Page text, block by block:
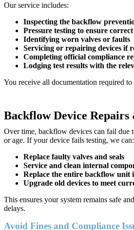
Our service includes:
Inspecting the backflow
Pressure testing to ensure
Identifying worn valves or faults
Servicing or repairing devices if
Completing official compliance
Lodging test results with the
You receive all documentation required
Backflow Device
Over time, backflow devices can fail due
or age. If your device fails testing, we can:
Replace faulty valves and seals
Service and clean internal
Replace the entire backflow unit
Upgrade old devices to meet
This ensures your system remains safe
delays.
Avoid Fines and Compliance